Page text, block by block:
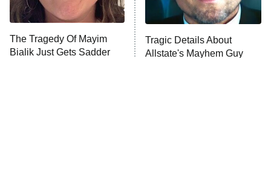
The Tragedy Of Mayim
Bialik Just Gets Sadder
Tragic Details About
Allstate's Mayhem Guy